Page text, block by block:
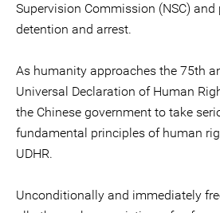
Supervision Commission (NSC) and
detention and arrest.
As humanity approaches the 75th
Universal Declaration of Human
the Chinese government to take
fundamental principles of human
UDHR.
Unconditionally and immediately